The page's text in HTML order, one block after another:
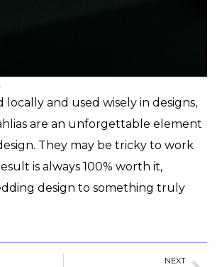
locally and used wisely in designs,
are an unforgettable element
They may be tricky to work
is always 100% worth it,
design to something truly
NEXT